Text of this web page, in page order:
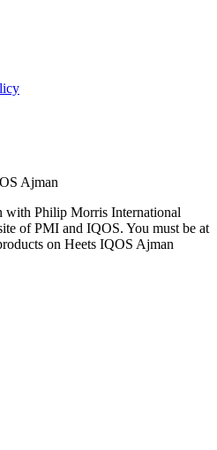
Ajman
with Philip Morris International
of PMI and IQOS. You must be at
on Heets IQOS Ajman